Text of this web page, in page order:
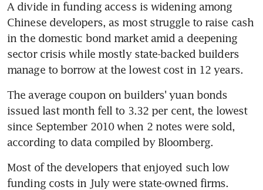
A divide in funding access is widening among
Chinese developers, as most struggle to raise cash
in the domestic bond market amid a deepening
sector crisis while mostly state-backed builders
manage to borrow at the lowest cost in 12 years.
The average coupon on builders' yuan bonds
issued last month fell to 3.32 per cent, the lowest
since September 2010 when 2 notes were sold,
Most of the developers that enjoyed such low
funding costs in July were state-owned firms.